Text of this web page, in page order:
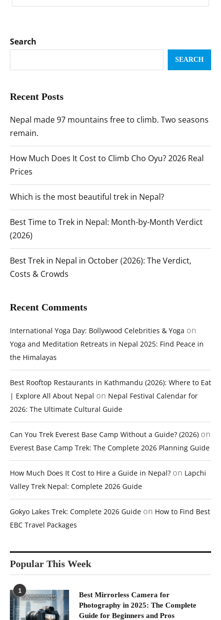
Search
SEARCH
Recent Posts
Nepal made 97 mountains free to climb. Two seasons
remain.
How Much Does It Cost to Climb Cho Oyu? 2026 Real
Prices
Which is the most beautiful trek in Nepal?
Best Time to Trek in Nepal: Month-by-Month Verdict
(2026)
Best Trek in Nepal in October (2026): The Verdict,
Costs & Crowds
Recent Comments
International Yoga Day: Bollywood Celebrities & Yoga on
Yoga and Meditation Retreats in Nepal 2025: Find Peace in
the Himalayas
Best Rooftop Restaurants in Kathmandu (2026): Where to Eat
| Explore All About Nepal on Nepal Festival Calendar for
2026: The Ultimate Cultural Guide
Can You Trek Everest Base Camp Without a Guide? (2026) on
Everest Base Camp Trek: The Complete 2026 Planning Guide
How Much Does It Cost to Hire a Guide in Nepal? on Lapchi
Valley Trek Nepal: Complete 2026 Guide
Gokyo Lakes Trek: Complete 2026 Guide on How to Find Best
EBC Travel Packages
Popular This Week
1
Best Mirrorless Camera for
Photography in 2025: The Complete
Guide for Beginners and Pros